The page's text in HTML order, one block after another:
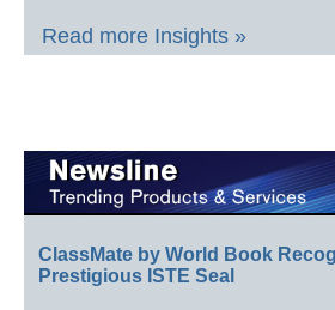
Read more Insights »
ClassMate by World Book
Prestigious ISTE Seal